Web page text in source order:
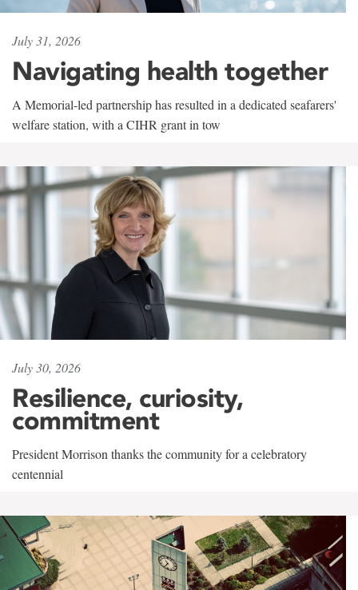
July 31, 2026
Navigating health together
A Memorial-led partnership has resulted in a dedicated seafarers'
welfare station, with a CIHR grant in tow
July 30, 2026
Resilience, curiosity,
commitment
President Morrison thanks the community for a celebratory
centennial